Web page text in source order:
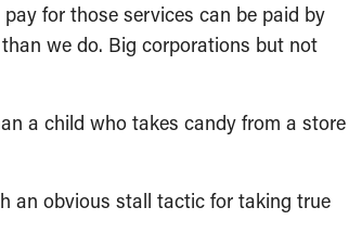
for those services can be paid by
we do. Big corporations but not
a child who takes candy from a store
an obvious stall tactic for taking true